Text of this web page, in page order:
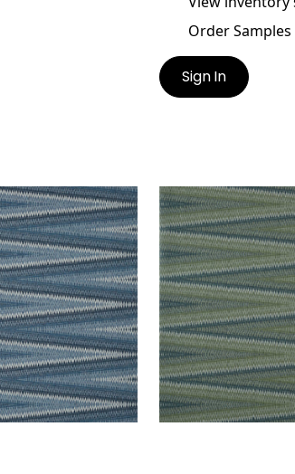
Order Samples
Sign In
Navy
MOAB WEAVE
Wallpaper|